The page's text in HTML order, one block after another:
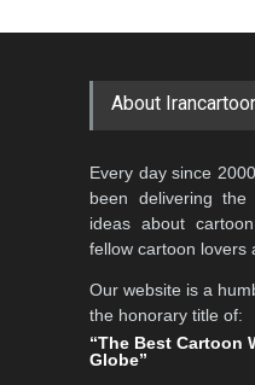
About
Every day since
been delivering
ideas about
fellow cartoon lovers
Our website is a
the honorary title of:
“The Best Cartoon
Globe”